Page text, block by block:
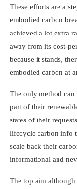
These efforts are a
embodied carbon
achieved a lot extra
away from its cost-
because it stands,
embodied carbon at
The only method can
part of their
states of their
lifecycle carbon info
scale back their
informational and
The top aim although